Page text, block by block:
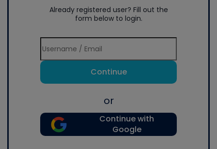
Already registered user? Fill out the
form below to login.
Continue
or
Continue with
Google